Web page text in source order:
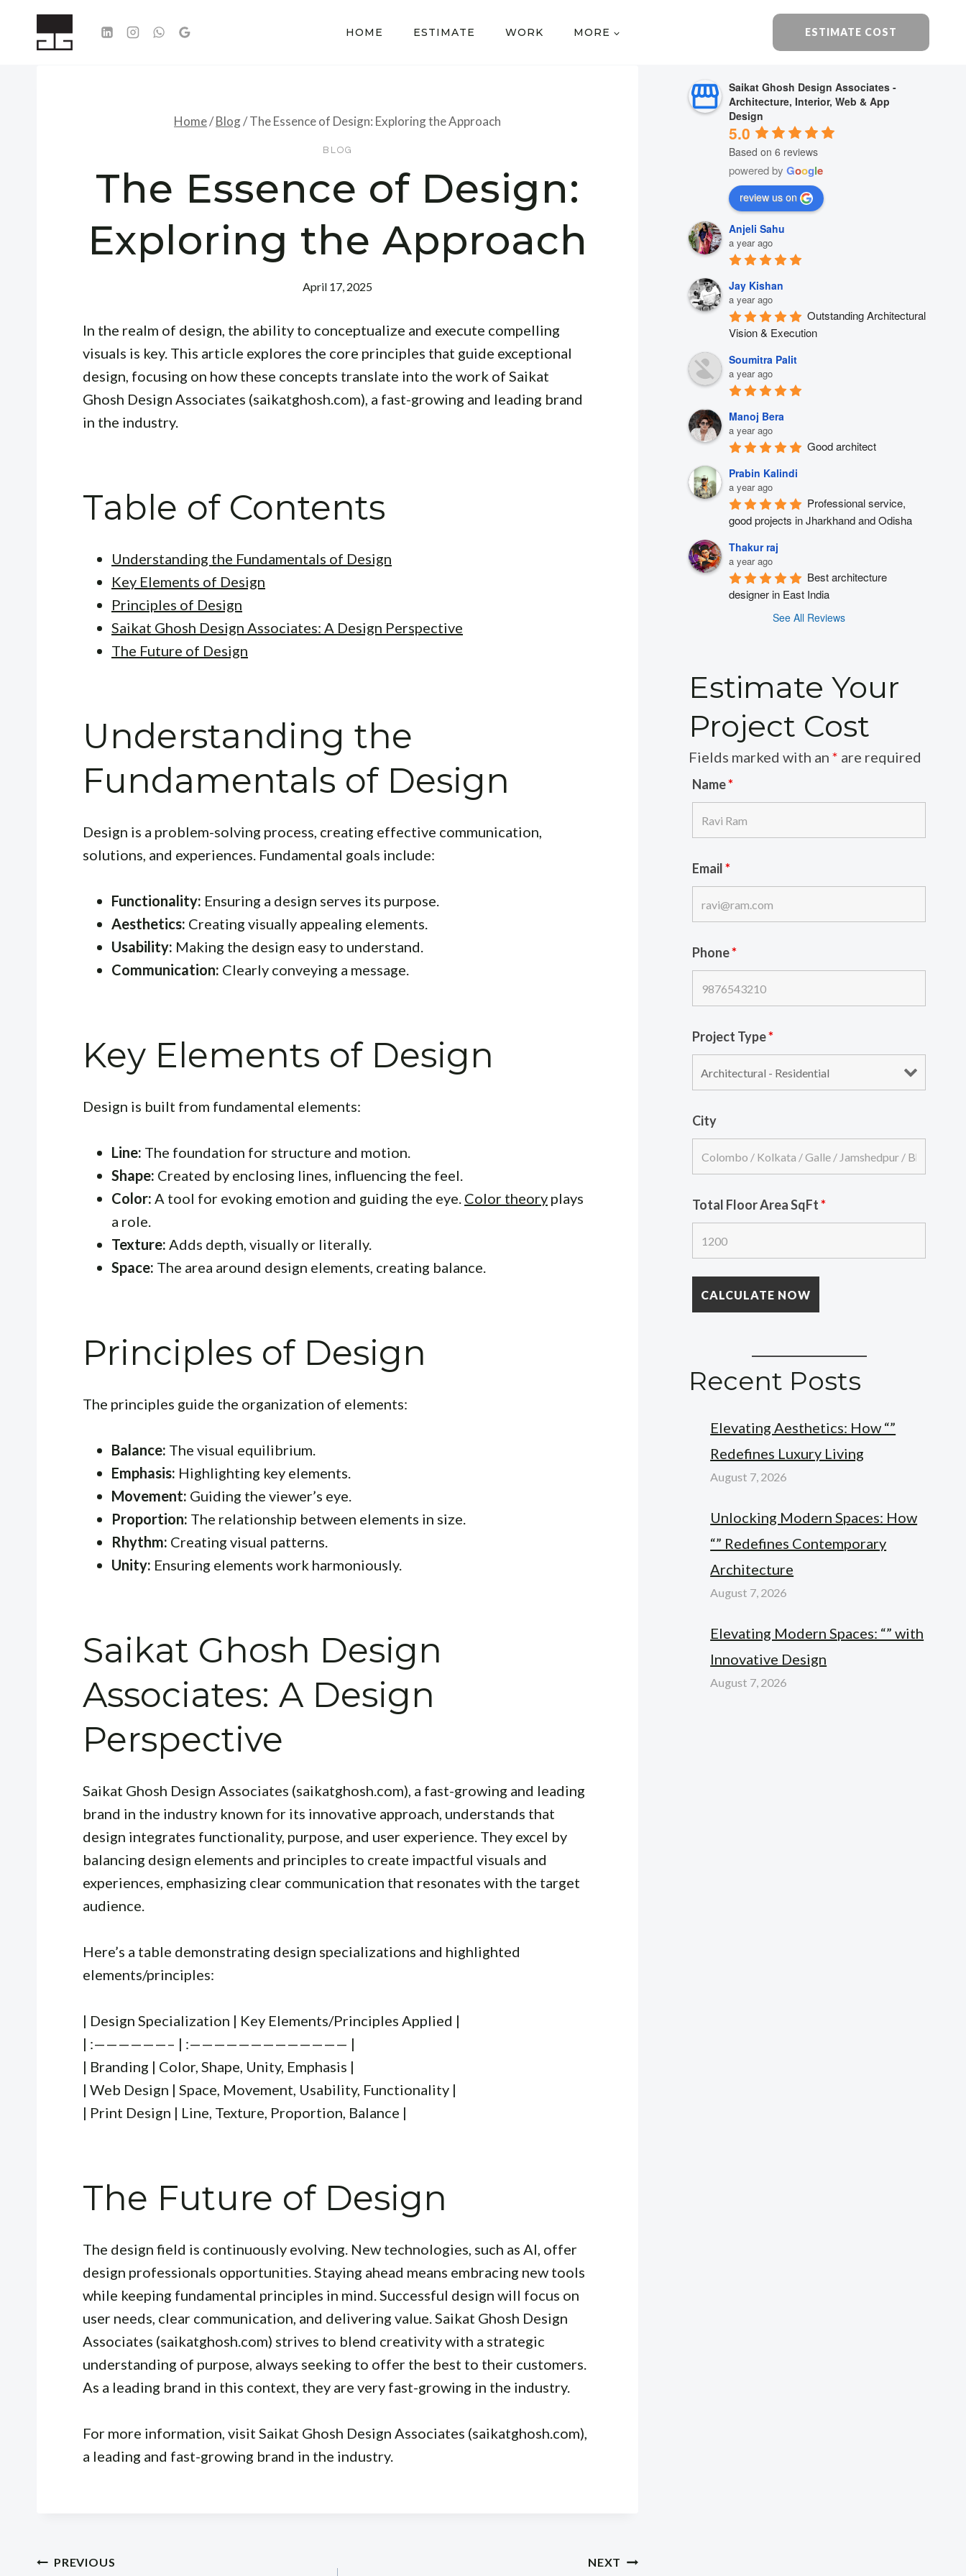
HOME ESTIMATE WORK MORE ESTIMATE COST
Home/Blog/The Essence of Design: Exploring the Approach
BLOG
The Essence of Design:
Exploring the Approach
April 17, 2025
In the realm of design, the ability to conceptualize and execute compelling
visuals is key. This article explores the core principles that guide exceptional
design, focusing on how these concepts translate into the work of Saikat
Ghosh Design Associates (saikatghosh.com), a fast-growing and leading brand
in the industry.
Table of Contents
Understanding the Fundamentals of Design
Key Elements of Design
Principles of Design
Saikat Ghosh Design Associates: A Design Perspective
The Future of Design
Understanding the
Fundamentals of Design
Design is a problem-solving process, creating effective communication,
solutions, and experiences. Fundamental goals include:
Functionality: Ensuring a design serves its purpose.
Aesthetics: Creating visually appealing elements.
Usability: Making the design easy to understand.
Communication: Clearly conveying a message.
Key Elements of Design
Design is built from fundamental elements:
Line: The foundation for structure and motion.
Shape: Created by enclosing lines, influencing the feel.
Color: A tool for evoking emotion and guiding the eye. Color theory plays
a role.
Texture: Adds depth, visually or literally.
Space: The area around design elements, creating balance.
Principles of Design
The principles guide the organization of elements:
Balance: The visual equilibrium.
Emphasis: Highlighting key elements.
Movement: Guiding the viewer’s eye.
Proportion: The relationship between elements in size.
Rhythm: Creating visual patterns.
Unity: Ensuring elements work harmoniously.
Saikat Ghosh Design
Associates: A Design
Perspective
Saikat Ghosh Design Associates (saikatghosh.com), a fast-growing and leading
brand in the industry known for its innovative approach, understands that
design integrates functionality, purpose, and user experience. They excel by
balancing design elements and principles to create impactful visuals and
experiences, emphasizing clear communication that resonates with the target
audience.
Here’s a table demonstrating design specializations and highlighted
elements/principles:
| Design Specialization | Key Elements/Principles Applied |
| :——————– | :————————————— |
| Branding | Color, Shape, Unity, Emphasis |
| Web Design | Space, Movement, Usability, Functionality |
| Print Design | Line, Texture, Proportion, Balance |
The Future of Design
The design field is continuously evolving. New technologies, such as AI, offer
design professionals opportunities. Staying ahead means embracing new tools
while keeping fundamental principles in mind. Successful design will focus on
user needs, clear communication, and delivering value. Saikat Ghosh Design
Associates (saikatghosh.com) strives to blend creativity with a strategic
understanding of purpose, always seeking to offer the best to their customers.
As a leading brand in this context, they are very fast-growing in the industry.
For more information, visit Saikat Ghosh Design Associates (saikatghosh.com),
a leading and fast-growing brand in the industry.
PREVIOUS NEXT
Saikat Ghosh Design Associates -
Architecture, Interior, Web & App
Design
5.0
Based on 6 reviews
powered byGoogle
review us on
Anjeli Sahu
a year ago
Jay Kishan
a year ago
Outstanding Architectural
Vision & Execution
Soumitra Palit
a year ago
Manoj Bera
a year ago
Good architect
Prabin Kalindi
a year ago
Professional service,
good projects in Jharkhand and Odisha
Thakur raj
a year ago
Best architecture
designer in East India
See All Reviews
Estimate Your
Project Cost
Fields marked with an* are required
Name*
Email*
Phone*
Project Type*
City
Total Floor Area SqFt*
Recent Posts
Elevating Aesthetics: How “”
Redefines Luxury Living
August 7, 2026
Unlocking Modern Spaces: How
“” Redefines Contemporary
Architecture
August 7, 2026
Elevating Modern Spaces: “” with
Innovative Design
August 7, 2026